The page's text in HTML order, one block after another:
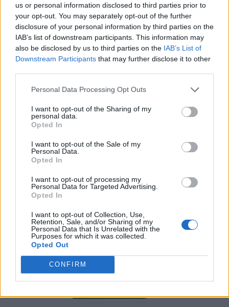
us or personal information disclosed to third parties prior to
your opt-out. You may separately opt-out of the further
disclosure of your personal information by third parties on the
IAB’s list of downstream participants. This information may
also be disclosed by us to third parties on the IAB’s List of
Downstream Participants that may further disclose it to other
Personal Data Processing Opt Outs
I want to opt-out of the Sharing of my
personal data.
Opted In
I want to opt-out of the Sale of my
Personal Data.
Opted In
I want to opt-out of processing my
Personal Data for Targeted Advertising.
Opted In
I want to opt-out of Collection, Use,
Retention, Sale, and/or Sharing of my
Personal Data that Is Unrelated with the
Purposes for which it was collected.
Opted Out
CONFIRM
Crispy Fried Mozzarella Bites